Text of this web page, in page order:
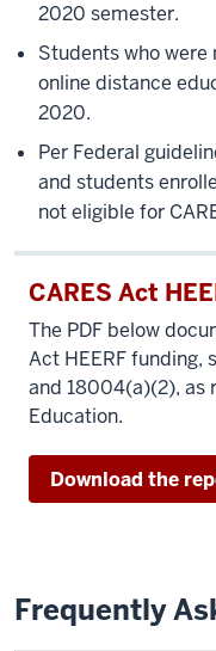
2020 semester.
Students who were
online distance
2020.
Per Federal
and students
not eligible for
CARES Act
The PDF below
Act HEERF
and 18004(a)(2), as
Education.
Download the
Frequently